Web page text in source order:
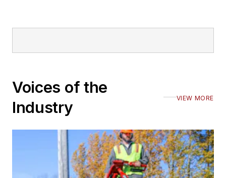
Voices of the
Industry
VIEW MORE